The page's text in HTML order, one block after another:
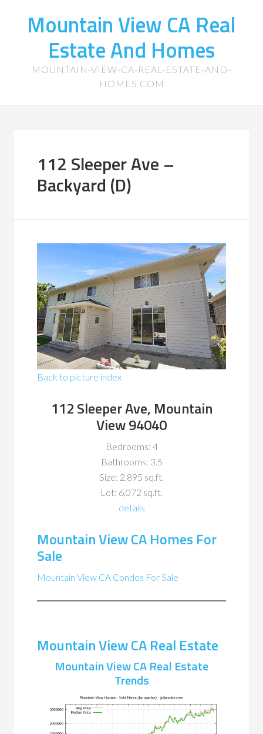
Mountain View CA Real
Estate And Homes
MOUNTAIN-VIEW-CA-REAL-ESTATE-AND-
HOMES.COM
112 Sleeper Ave –
Backyard (D)
Back to picture index
112 Sleeper Ave, Mountain
View 94040
Bedrooms: 4
Bathrooms: 3.5
Size: 2,895 sq.ft.
Lot: 6,072 sq.ft.
details
Mountain View CA Homes For
Sale
Mountain View CA Condos For Sale
Mountain View CA Real Estate
Mountain View CA Real Estate
Trends